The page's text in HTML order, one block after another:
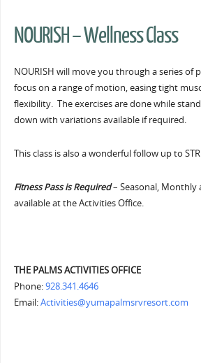
NOURISH – Wellness Class
NOURISH will move you through a series of
focus on a range of motion, easing tight
flexibility. The exercises are done while
down with variations available if required.
This class is also a wonderful follow up to
Fitness Pass is Required– Seasonal, Monthly
available at the Activities Office.
THE PALMS ACTIVITIES OFFICE
Phone:928.341.4646
Email:Activities@yumapalmsrvresort.com